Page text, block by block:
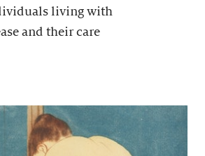
living with
and their care